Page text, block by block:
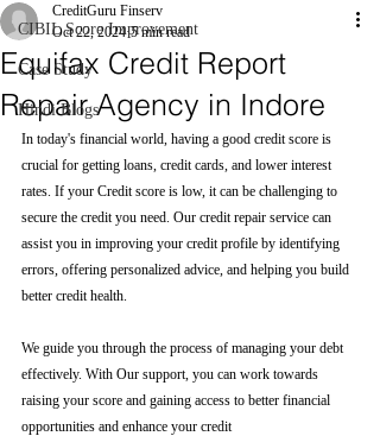
CIBIL Score Improvement
Case Study
Hindi Blogs
Equifax Credit Report
Repair Agency in Indore
CreditGuru Finserv
Oct 22, 2024 5 min read
In today's financial world, having a good credit score is
crucial for getting loans, credit cards, and lower interest
rates. If your Credit score is low, it can be challenging to
secure the credit you need. Our credit repair service can
assist you in improving your credit profile by identifying
errors, offering personalized advice, and helping you build
better credit health.
We guide you through the process of managing your debt
effectively. With Our support, you can work towards
raising your score and gaining access to better financial
opportunities and enhance your credit